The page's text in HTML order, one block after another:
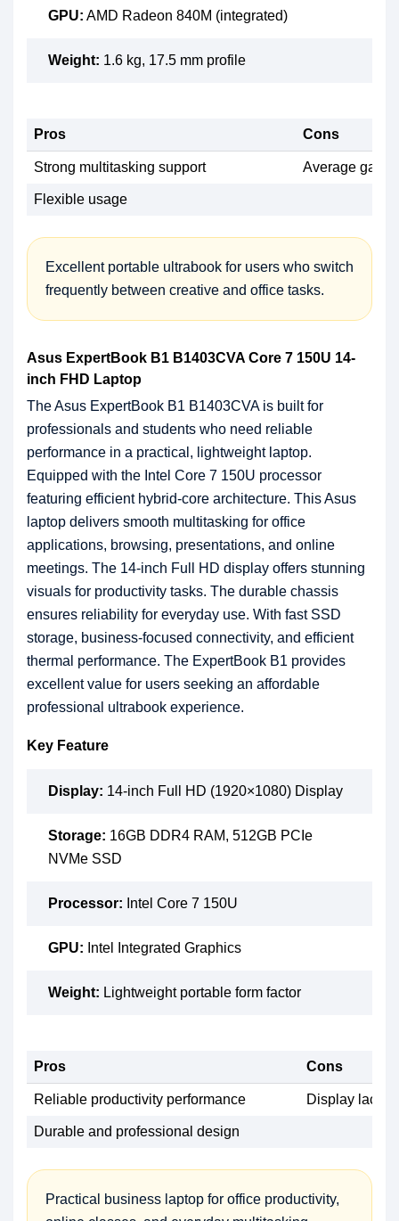
GPU: AMD Radeon 840M (integrated)
Weight: 1.6 kg, 17.5 mm profile
Pros Cons
Strong multitasking support Average
Flexible usage
Excellent portable ultrabook for users who switch
frequently between creative and office tasks.
Asus ExpertBook B1 B1403CVA Core 7 150U 14-
inch FHD Laptop
The Asus ExpertBook B1 B1403CVA is built for
professionals and students who need reliable
performance in a practical, lightweight laptop.
Equipped with the Intel Core 7 150U processor
featuring efficient hybrid-core architecture. This Asus
laptop delivers smooth multitasking for office
applications, browsing, presentations, and online
meetings. The 14-inch Full HD display offers stunning
visuals for productivity tasks. The durable chassis
ensures reliability for everyday use. With fast SSD
storage, business-focused connectivity, and efficient
thermal performance. The ExpertBook B1 provides
excellent value for users seeking an affordable
professional ultrabook experience.
Key Feature
Display: 14-inch Full HD (1920×1080) Display
Storage: 16GB DDR4 RAM, 512GB PCIe
NVMe SSD
Processor: Intel Core 7 150U
GPU: Intel Integrated Graphics
Weight: Lightweight portable form factor
Pros Cons
Reliable productivity performance Display lacks
Durable and professional design
Practical business laptop for office productivity,